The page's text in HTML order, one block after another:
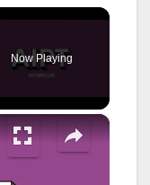
Now Playing
×